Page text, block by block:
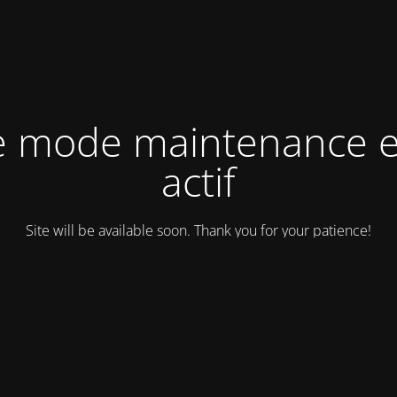
mode maintenance
actif
Site will be available soon. Thank you for your patience!